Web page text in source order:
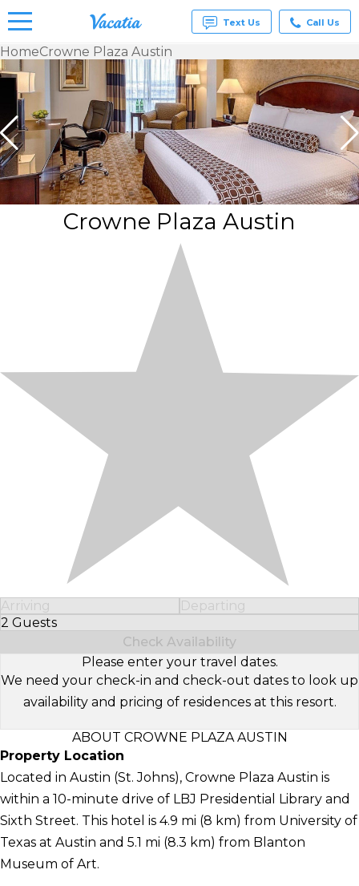
Vacation
Rentals -
Condos
& Suites
for Rent
at
Resorts |
Vacatia
Text Us Call Us
HomeCrowne Plaza Austin
Crowne Plaza Austin
Arriving
Departing
2 Guests
Select Number of Guests
Check Availability
Please enter your travel dates.
We need your check-in and check-out dates to look up
availability and pricing of residences at this resort.
ABOUT CROWNE PLAZA AUSTIN
Property Location
Located in Austin (St. Johns), Crowne Plaza Austin is
within a 10-minute drive of LBJ Presidential Library and
Sixth Street. This hotel is 4.9 mi (8 km) from University of
Texas at Austin and 5.1 mi (8.3 km) from Blanton
Museum of Art.